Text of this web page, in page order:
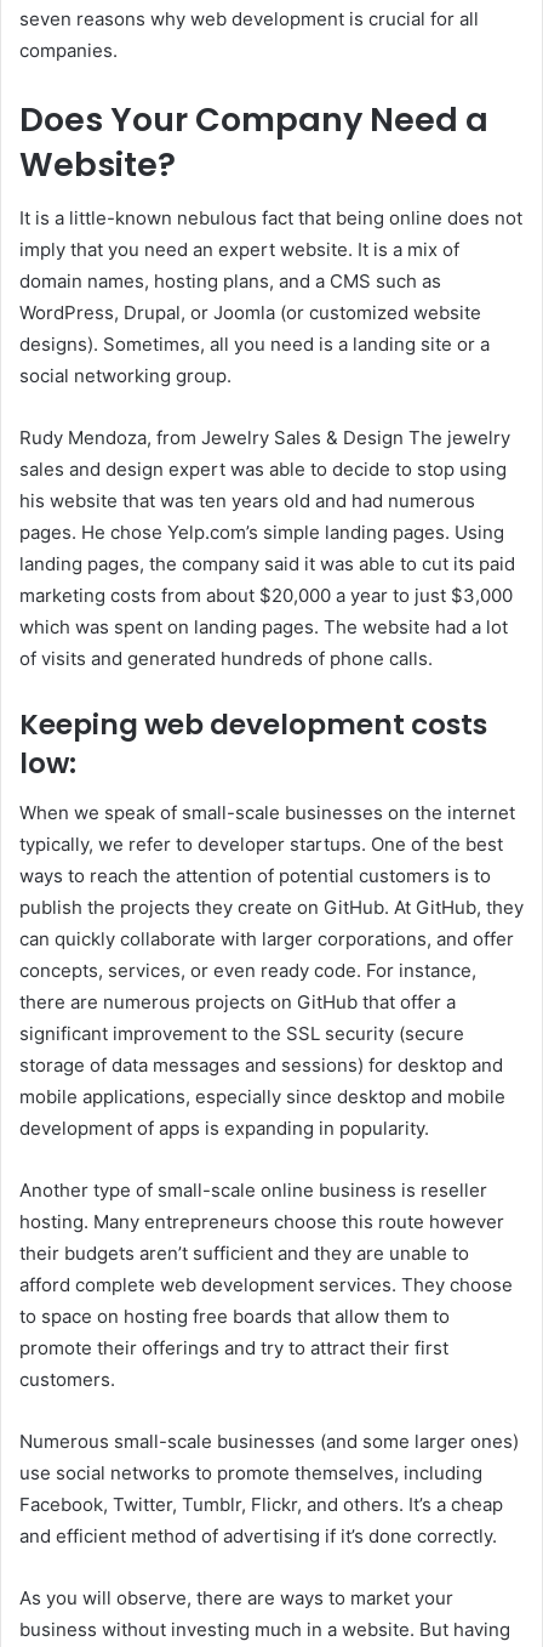
seven reasons why web development is crucial for all
companies.
Does Your Company Need a
Website?
It is a little-known nebulous fact that being online does not
imply that you need an expert website. It is a mix of
domain names, hosting plans, and a CMS such as
WordPress, Drupal, or Joomla (or customized website
designs). Sometimes, all you need is a landing site or a
social networking group.
Rudy Mendoza, from Jewelry Sales & Design The jewelry
sales and design expert was able to decide to stop using
his website that was ten years old and had numerous
pages. He chose Yelp.com’s simple landing pages. Using
landing pages, the company said it was able to cut its paid
marketing costs from about $20,000 a year to just $3,000
which was spent on landing pages. The website had a lot
of visits and generated hundreds of phone calls.
Keeping web development costs
low:
When we speak of small-scale businesses on the internet
typically, we refer to developer startups. One of the best
ways to reach the attention of potential customers is to
publish the projects they create on GitHub. At GitHub, they
can quickly collaborate with larger corporations, and offer
concepts, services, or even ready code. For instance,
there are numerous projects on GitHub that offer a
significant improvement to the SSL security (secure
storage of data messages and sessions) for desktop and
mobile applications, especially since desktop and mobile
development of apps is expanding in popularity.
Another type of small-scale online business is reseller
hosting. Many entrepreneurs choose this route however
their budgets aren’t sufficient and they are unable to
afford complete web development services. They choose
to space on hosting free boards that allow them to
promote their offerings and try to attract their first
customers.
Numerous small-scale businesses (and some larger ones)
use social networks to promote themselves, including
Facebook, Twitter, Tumblr, Flickr, and others. It’s a cheap
and efficient method of advertising if it’s done correctly.
As you will observe, there are ways to market your
business without investing much in a website. But having